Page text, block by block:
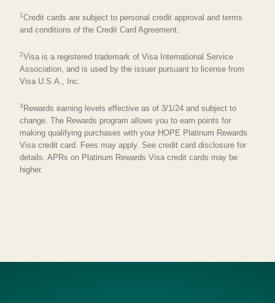
1Credit cards are subject to personal credit approval and terms
and conditions of the Credit Card Agreement.
2Visa is a registered trademark of Visa International Service
Association, and is used by the issuer pursuant to license from
Visa U.S.A., Inc.
3 Rewards earning levels effective as of 3/1/24 and subject to
change. The Rewards program allows you to earn points for
making qualifying purchases with your HOPE Platinum Rewards
Visa credit card. Fees may apply. See credit card disclosure for
details. APRs on Platinum Rewards Visa credit cards may be
higher.